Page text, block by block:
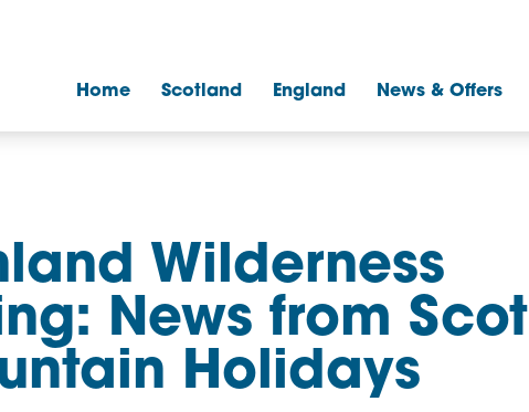
Home Scotland England News & Offers
Wilderness
News from Scot
Holidays